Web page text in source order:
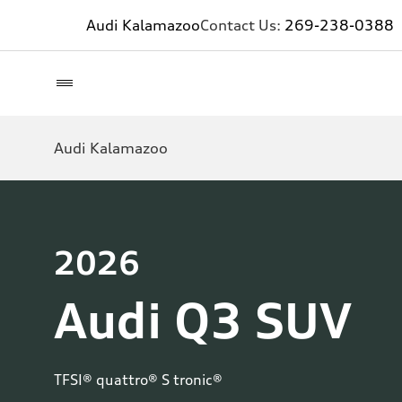
Audi KalamazooContact Us: 269-238-0388
Audi Kalamazoo
2026
Audi Q3 SUV
TFSI® quattro® S tronic®